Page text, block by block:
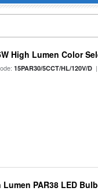
High Lumen Color
15PAR30/5CCT/HL/120V/D
PAR38 LED